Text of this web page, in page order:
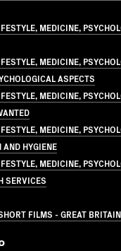
MEDICINE,
MEDICINE,
ASPECTS
MEDICINE,
MEDICINE,
HYGIENE
MEDICINE,
SERVICES
FILMS - GREAT BRITAIN